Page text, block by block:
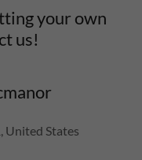
your own
us!
United States